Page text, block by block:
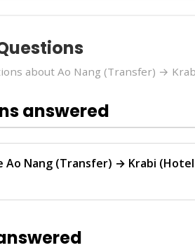
about Ao Nang (Transfer) →
answered
Nang (Transfer) → Krabi